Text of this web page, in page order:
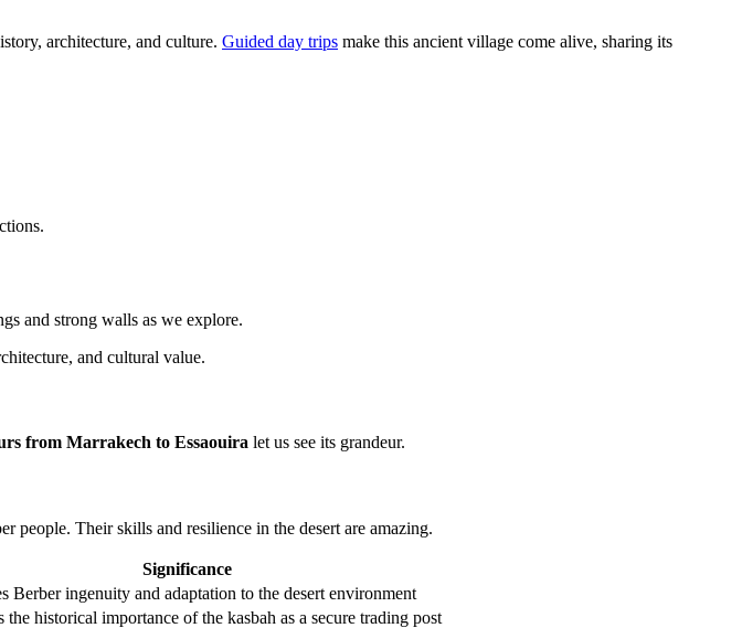
architecture, and culture. Guided day trips make this ancient village come alive, sharing its
and strong walls as we explore.
and cultural value.
from Marrakech to Essaouira let us see its grandeur.
people. Their skills and resilience in the desert are amazing.
Significance
Berber ingenuity and adaptation to the desert environment
historical importance of the kasbah as a secure trading post